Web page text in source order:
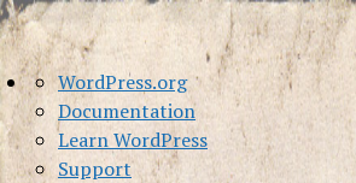
About
WordPress
WordPress.org
Documentation
Learn WordPress
Support